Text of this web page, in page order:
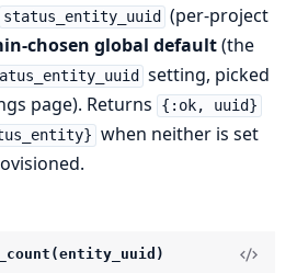
status_entity_uuid
(per-project
chosen global default(the
setting, picked
page). Returns
{:ok, uuid}
when neither is set